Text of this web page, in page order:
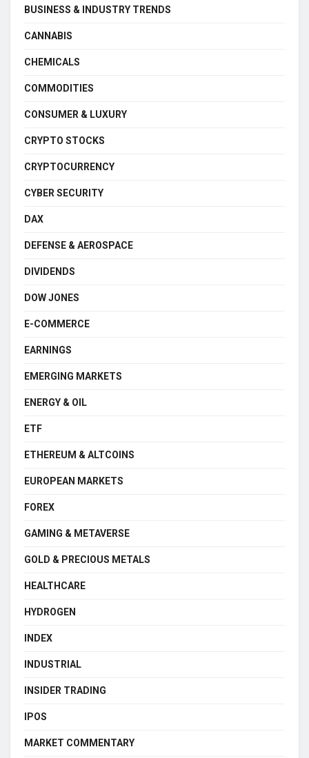
BUSINESS & INDUSTRY TRENDS
CANNABIS
CHEMICALS
COMMODITIES
CONSUMER & LUXURY
CRYPTO STOCKS
CRYPTOCURRENCY
CYBER SECURITY
DAX
DEFENSE & AEROSPACE
DIVIDENDS
DOW JONES
E-COMMERCE
EARNINGS
EMERGING MARKETS
ENERGY & OIL
ETF
ETHEREUM & ALTCOINS
EUROPEAN MARKETS
FOREX
GAMING & METAVERSE
GOLD & PRECIOUS METALS
HEALTHCARE
HYDROGEN
INDEX
INDUSTRIAL
INSIDER TRADING
IPOS
MARKET COMMENTARY